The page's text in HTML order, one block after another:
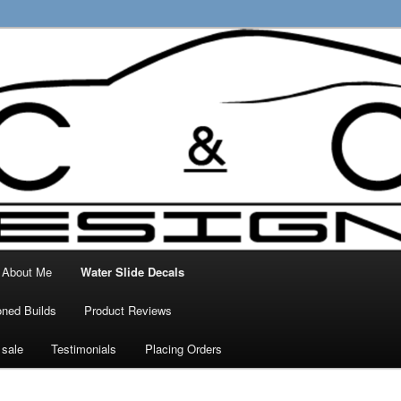
Designs
Decals, 3D Prints and other customised
About Me Water Slide Decals
Builds Product Reviews
Testimonials Placing Orders